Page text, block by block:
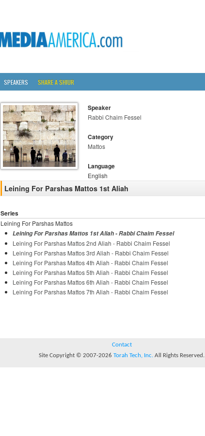
SPEAKERS SHARE A SHIUR
Speaker
Rabbi Chaim Fessel
Category
Mattos
Language
English
Leining For Parshas Mattos 1st Aliah
Series
Leining For Parshas Mattos
Leining For Parshas Mattos 1st Aliah - Rabbi Chaim Fessel
Leining For Parshas Mattos 2nd Aliah - Rabbi Chaim Fessel
Leining For Parshas Mattos 3rd Aliah - Rabbi Chaim Fessel
Leining For Parshas Mattos 4th Aliah - Rabbi Chaim Fessel
Leining For Parshas Mattos 5th Aliah - Rabbi Chaim Fessel
Leining For Parshas Mattos 6th Aliah - Rabbi Chaim Fessel
Leining For Parshas Mattos 7th Aliah - Rabbi Chaim Fessel
Contact
Site Copyright © 2007-2026 Torah Tech, Inc. All Rights Reserved.